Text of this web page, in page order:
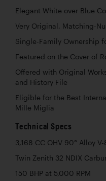
Elegant White over Blue
Very Original, Matching-
Single-Family Ownership
Featured on the Cover of
Offered with Original
and History File
Eligible for the Best
Mille Miglia
Technical Specs
3,168 CC OHV 90° Alloy
Twin Zenith 32 NDIX
150 BHP at 5,000 RPM